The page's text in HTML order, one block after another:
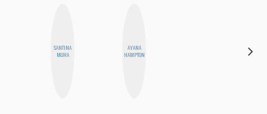
SANTINA
MUHA
AYANA
HAMPTON